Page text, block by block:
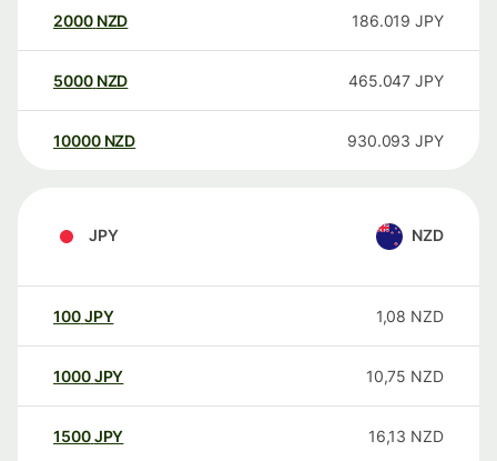
2000 NZD 186.019 JPY
5000 NZD 465.047 JPY
10000 NZD 930.093 JPY
JPY NZD
100JPY 1,08 NZD
1000JPY 10,75 NZD
1500JPY 16,13 NZD